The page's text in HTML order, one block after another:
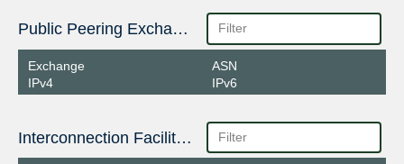
Public Peering Exchange Points
Exchange
IPv4
ASN
IPv6
Interconnection Facilities